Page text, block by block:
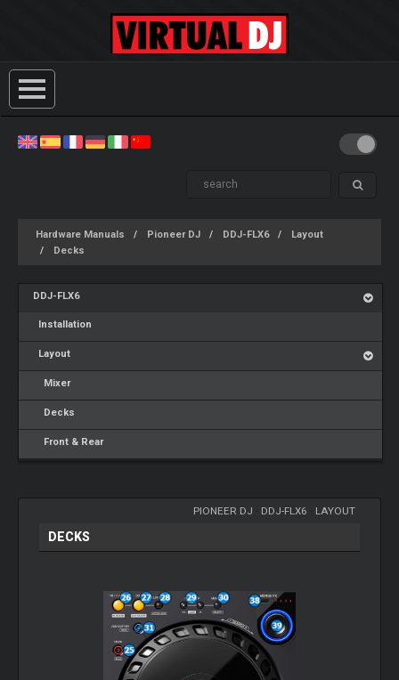
Hardware Manuals Pioneer DJ DDJ-FLX6
Layout
Decks
DDJ-FLX6
Installation
Layout
Mixer
Decks
Front & Rear
PIONEER DJ DDJ-FLX6 LAYOUT
DECKS